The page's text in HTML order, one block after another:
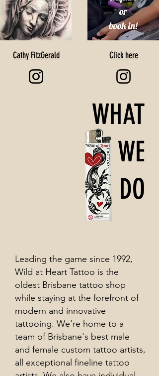
Cathy FitzGerald Click here
WHAT
WE
DO
Leading the game since 1992,
Wild at Heart Tattoo is the
oldest Brisbane tattoo shop
while staying at the forefront of
modern and innovative
tattooing. We're home to a
team of Brisbane's best male
and female custom tattoo artists,
all exceptional fineline tattoo